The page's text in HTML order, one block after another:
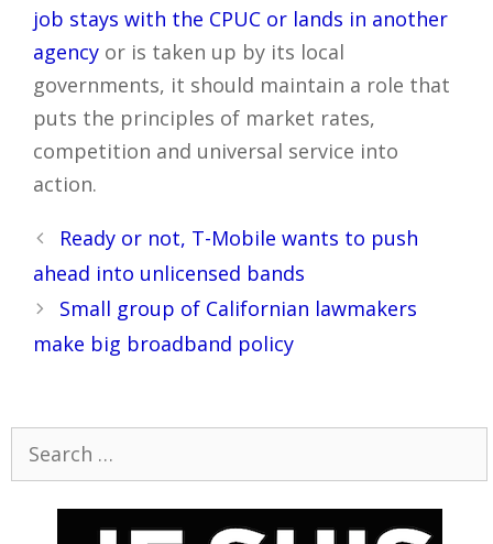
job stays with the CPUC or lands in another
agency or is taken up by its local
governments, it should maintain a role that
puts the principles of market rates,
competition and universal service into
action.
Post
navigation
Ready or not, T-Mobile wants to push
ahead into unlicensed bands
Small group of Californian lawmakers
make big broadband policy